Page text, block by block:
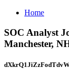
Home
SOC Analyst
Manchester,